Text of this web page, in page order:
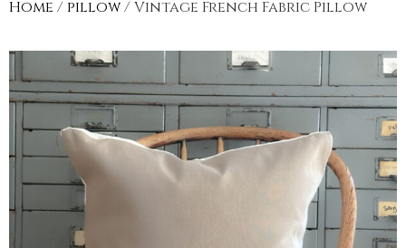
Home / pillow/ Vintage French Fabric Pillow